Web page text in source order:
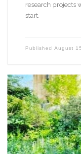
research projects
start.
Published August